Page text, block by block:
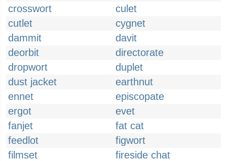
crosswort
culet
cutlet
cygnet
dammit
davit
deorbit
directorate
dropwort
duplet
dust jacket
earthnut
ennet
episcopate
ergot
evet
fanjet
fat cat
feedlot
figwort
filmset
fireside chat